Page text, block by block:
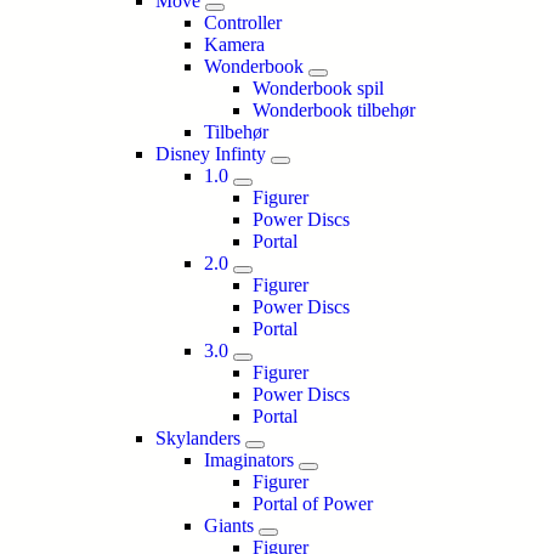
Controller
Kamera
Wonderbook
Wonderbook spil
Wonderbook tilbehør
Tilbehør
Disney Infinty
1.0
Figurer
Power Discs
Portal
2.0
Figurer
Power Discs
Portal
3.0
Figurer
Power Discs
Portal
Skylanders
Imaginators
Figurer
Portal of Power
Giants
Figurer